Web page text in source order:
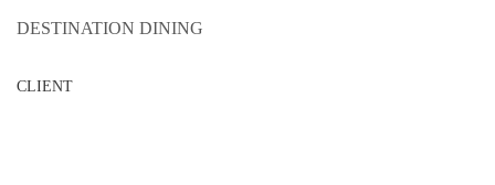
DESTINATION DINING
CLIENT